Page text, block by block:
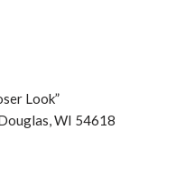
Look”
WI 54618